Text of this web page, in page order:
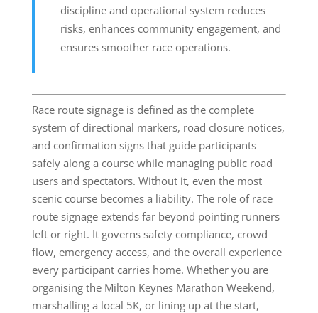
discipline and operational system reduces
risks, enhances community engagement, and
ensures smoother race operations.
Race route signage is defined as the complete
system of directional markers, road closure notices,
and confirmation signs that guide participants
safely along a course while managing public road
users and spectators. Without it, even the most
scenic course becomes a liability. The role of race
route signage extends far beyond pointing runners
left or right. It governs safety compliance, crowd
flow, emergency access, and the overall experience
every participant carries home. Whether you are
organising the Milton Keynes Marathon Weekend,
marshalling a local 5K, or lining up at the start,